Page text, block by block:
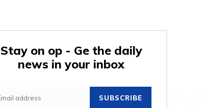
Stay on op - Ge the daily
news in your inbox
SUBSCRIBE